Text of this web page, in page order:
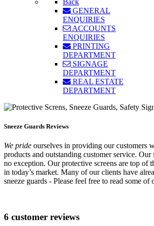
GENERAL
ENQUIRIES
ACCOUNTS
ENQUIRIES
PRINTING
DEPARTMENT
SIGNAGE
DEPARTMENT
REAL ESTATE
DEPARTMENT
Sneeze Guards Reviews
We pride ourselves in providing our customers
products and outstanding customer service. Our
no exception. Our protective screens are top of
in today’s market. Many of our clients have
sneeze guards - Please feel free to read some
6 customer reviews